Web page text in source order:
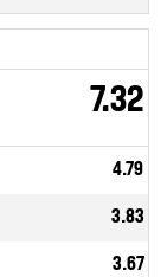
7.32
4.79
3.83
3.67